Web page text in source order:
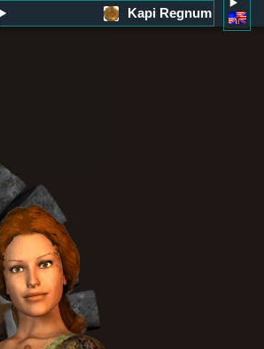
Kapi Regnum